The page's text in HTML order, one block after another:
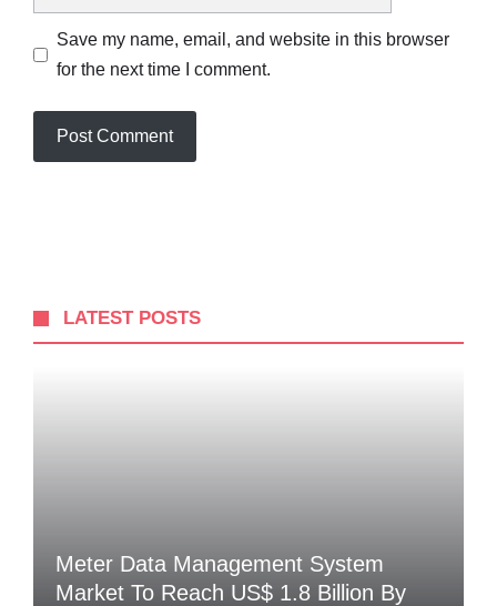
Save my name, email, and website in this browser
for the next time I comment.
LATEST POSTS
Meter Data Management System
Market To Reach US$ 1.8 Billion By